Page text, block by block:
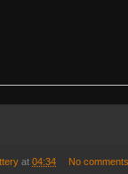
at 04:34 No